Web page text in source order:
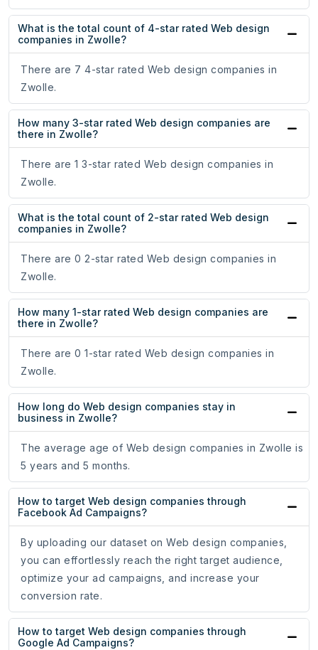
What is the total count of 4-star rated Web design
companies in Zwolle?
There are 7 4-star rated Web design companies in
Zwolle.
How many 3-star rated Web design companies are
there in Zwolle?
There are 1 3-star rated Web design companies in
Zwolle.
What is the total count of 2-star rated Web design
companies in Zwolle?
There are 0 2-star rated Web design companies in
Zwolle.
How many 1-star rated Web design companies are
there in Zwolle?
There are 0 1-star rated Web design companies in
Zwolle.
How long do Web design companies stay in
business in Zwolle?
The average age of Web design companies in Zwolle is
5 years and 5 months.
How to target Web design companies through
Facebook Ad Campaigns?
By uploading our dataset on Web design companies,
you can effortlessly reach the right target audience,
optimize your ad campaigns, and increase your
conversion rate.
How to target Web design companies through
Google Ad Campaigns?